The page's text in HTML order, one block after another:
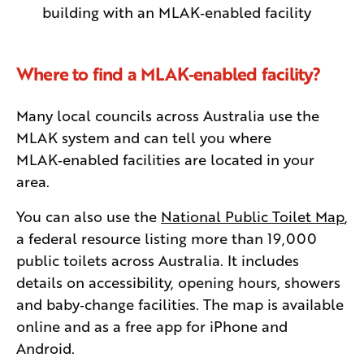
building with an MLAK‑enabled facility
Where to find a MLAK‑enabled facility?
Many local councils across Australia use the
MLAK system and can tell you where
MLAK‑enabled facilities are located in your
area.
You can also use the National Public Toilet Map
a federal resource listing more than 19,000
public toilets across Australia. It includes
details on accessibility, opening hours, showers
and baby‑change facilities. The map is available
online and as a free app for iPhone and
Android.